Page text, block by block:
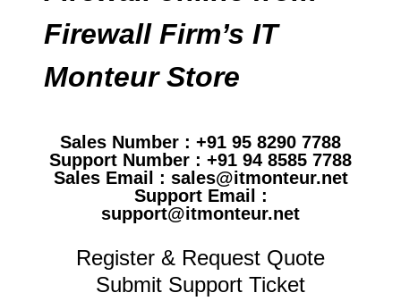
Firewall Firm’s IT
Monteur Store
Sales Number : +91 95 8290 7788
Support Number : +91 94 8585 7788
Sales Email : sales@itmonteur.net
Support Email :
support@itmonteur.net
Register & Request Quote
Submit Support Ticket